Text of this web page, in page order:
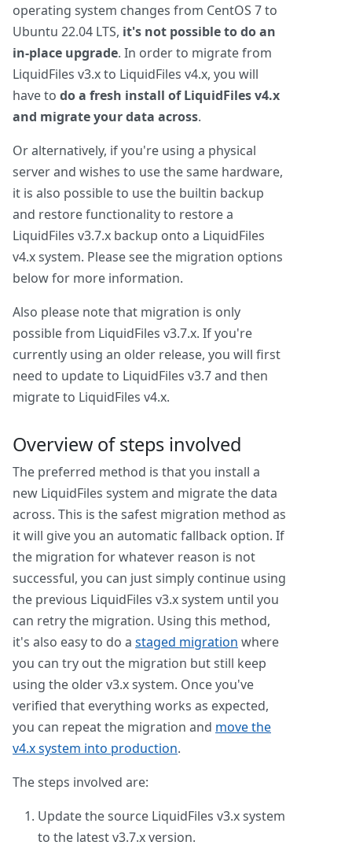
operating system changes from CentOS 7 to
Ubuntu 22.04 LTS, it's not possible to do an
in-place upgrade. In order to migrate from
LiquidFiles v3.x to LiquidFiles v4.x, you will
have to do a fresh install of LiquidFiles v4.x
and migrate your data across.
Or alternatively, if you're using a physical
server and wishes to use the same hardware,
it is also possible to use the builtin backup
and restore functionality to restore a
LiquidFiles v3.7.x backup onto a LiquidFiles
v4.x system. Please see the migration options
below for more information.
Also please note that migration is only
possible from LiquidFiles v3.7.x. If you're
currently using an older release, you will first
need to update to LiquidFiles v3.7 and then
migrate to LiquidFiles v4.x.
Overview of steps involved
The preferred method is that you install a
new LiquidFiles system and migrate the data
across. This is the safest migration method as
it will give you an automatic fallback option. If
the migration for whatever reason is not
successful, you can just simply continue using
the previous LiquidFiles v3.x system until you
can retry the migration. Using this method,
it's also easy to do a staged migration where
you can try out the migration but still keep
using the older v3.x system. Once you've
verified that everything works as expected,
you can repeat the migration and move the
v4.x system into production.
The steps involved are:
Update the source LiquidFiles v3.x system
to the latest v3.7.x version.